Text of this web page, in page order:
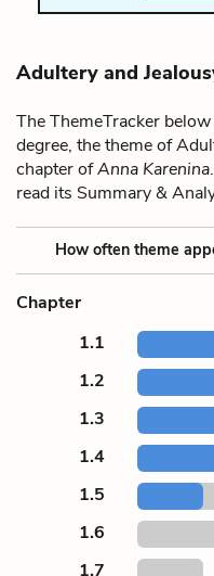
Adultery and
The ThemeTracker
degree, the theme of
chapter ofAnna Karenina
read its Summary &
How often theme
Chapter
1.1
1.2
1.3
1.4
1.5
1.6
1.7